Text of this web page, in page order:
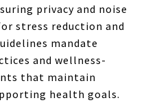
privacy and noise
stress reduction and
mandate
and wellness-
that maintain
health goals.